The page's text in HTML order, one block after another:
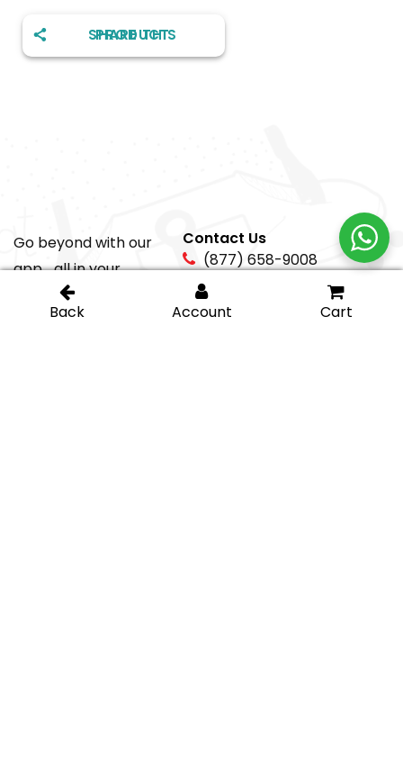
SHARE THIS PRODUCT
Go beyond with our
app... all in your
pocket!
Contact Us
(877) 658-9008
sales@igt-